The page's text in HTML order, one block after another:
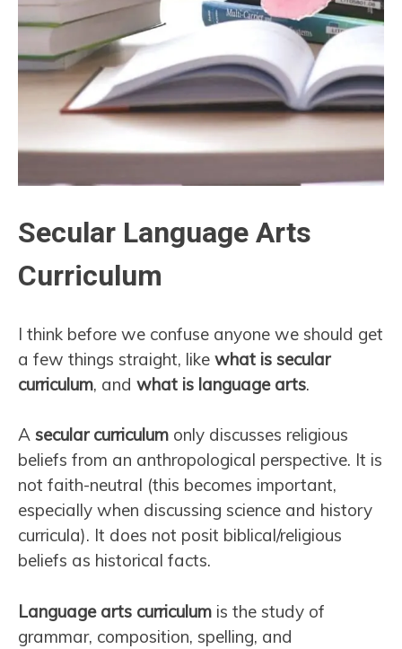
Secular Language Arts
Curriculum
I think before we confuse anyone we should get
a few things straight, like what is secular
curriculum, and what is language arts.
A secular curriculum only discusses religious
beliefs from an anthropological perspective. It is
not faith-neutral (this becomes important,
especially when discussing science and history
curricula). It does not posit biblical/religious
beliefs as historical facts.
Language arts curriculum is the study of
grammar, composition, spelling, and